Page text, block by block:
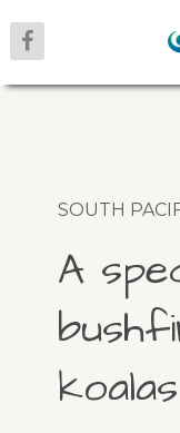
SOUTH
A
koalas